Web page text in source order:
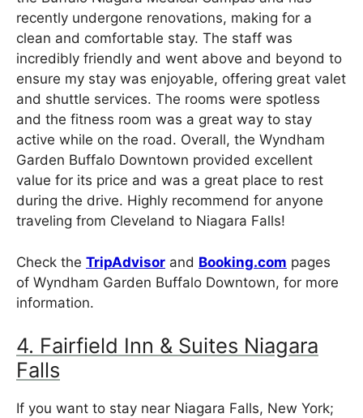
recently undergone renovations, making for a
clean and comfortable stay. The staff was
incredibly friendly and went above and beyond to
ensure my stay was enjoyable, offering great valet
and shuttle services. The rooms were spotless
and the fitness room was a great way to stay
active while on the road. Overall, the Wyndham
Garden Buffalo Downtown provided excellent
value for its price and was a great place to rest
during the drive. Highly recommend for anyone
traveling from Cleveland to Niagara Falls!
Check the TripAdvisor and Booking.com pages
of Wyndham Garden Buffalo Downtown, for more
information.
4. Fairfield Inn & Suites Niagara
Falls
If you want to stay near Niagara Falls, New York;